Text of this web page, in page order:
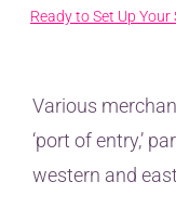
Ready to Set Up
Various
‘port of entry,’
western and